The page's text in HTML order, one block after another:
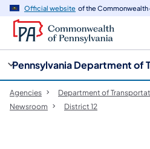
Official website of the Commonwealth
Pennsylvania Department of
Agencies Department of
Newsroom
District 12